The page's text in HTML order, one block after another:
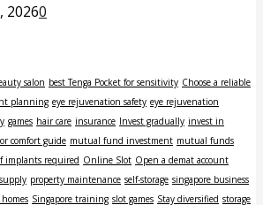
20260
salon best Tenga Pocket for sensitivity Choose a reliable
planning eye rejuvenation safety eye rejuvenation
games hair care insurance Invest gradually invest in
comfort guide mutual fund investment mutual funds
implants required Online Slot Open a demat account
property maintenance self-storage singapore business
Singapore training slot games Stay diversified storage